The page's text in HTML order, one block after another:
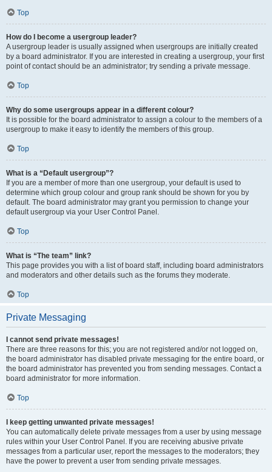
Top
How do I become a usergroup leader?
A usergroup leader is usually assigned when usergroups are initially created
by a board administrator. If you are interested in creating a usergroup, your first
point of contact should be an administrator; try sending a private message.
Top
Why do some usergroups appear in a different colour?
It is possible for the board administrator to assign a colour to the members of a
usergroup to make it easy to identify the members of this group.
Top
What is a “Default usergroup”?
If you are a member of more than one usergroup, your default is used to
determine which group colour and group rank should be shown for you by
default. The board administrator may grant you permission to change your
default usergroup via your User Control Panel.
Top
What is “The team” link?
This page provides you with a list of board staff, including board administrators
and moderators and other details such as the forums they moderate.
Top
Private Messaging
I cannot send private messages!
There are three reasons for this; you are not registered and/or not logged on,
the board administrator has disabled private messaging for the entire board, or
the board administrator has prevented you from sending messages. Contact a
board administrator for more information.
Top
I keep getting unwanted private messages!
You can automatically delete private messages from a user by using message
rules within your User Control Panel. If you are receiving abusive private
messages from a particular user, report the messages to the moderators; they
have the power to prevent a user from sending private messages.